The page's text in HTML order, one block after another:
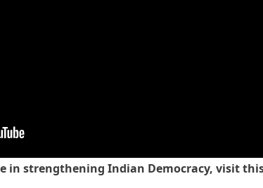
in strengthening Indian Democracy, visit